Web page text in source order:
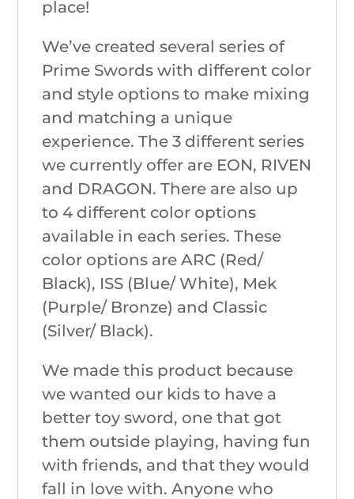
place!
We’ve created several series of
Prime Swords with different color
and style options to make mixing
and matching a unique
experience. The 3 different series
we currently offer are EON, RIVEN
and DRAGON. There are also up
to 4 different color options
available in each series. These
color options are ARC (Red/
Black), ISS (Blue/ White), Mek
(Purple/ Bronze) and Classic
(Silver/ Black).
We made this product because
we wanted our kids to have a
better toy sword, one that got
them outside playing, having fun
with friends, and that they would
fall in love with. Anyone who